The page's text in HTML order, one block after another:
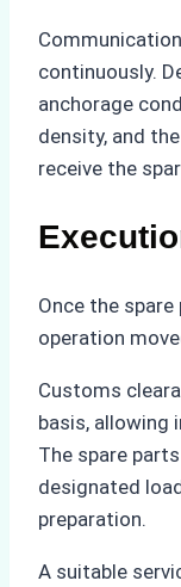
continuously.
anchorage
density, and
receive the
Once the
operation
Customs
basis, allowing
The spare
designated
preparation.
A suitable